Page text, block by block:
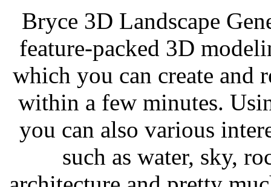
Bryce 3D Landscape
feature-packed 3D
which you can create and
within a few minutes.
you can also various
such as water, sky,